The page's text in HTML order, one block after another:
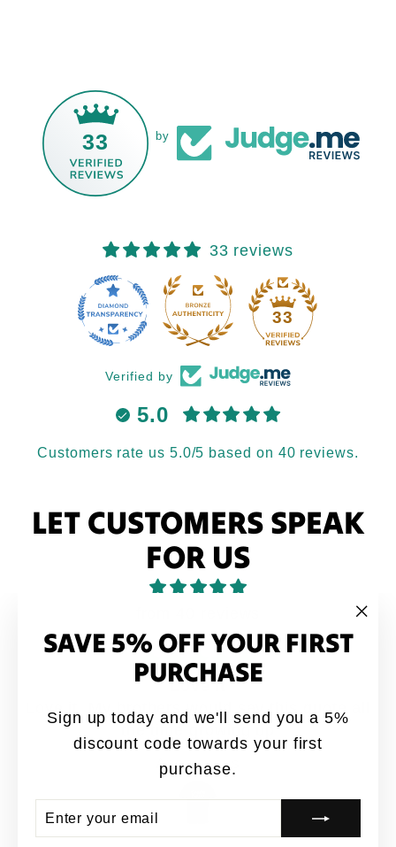
SAVE 5% OFF YOUR FIRST
PURCHASE
Sign up today and we'll send you a 5%
discount code towards your first
purchase.
YOUR
33 by
33 reviews
33
Verified by
5.0
Customers rate us 5.0/5 based on 40 reviews.
LET CUSTOMERS SPEAK
FOR US
Love it
Love it. My brothers would say this quote all
the time growing up
Anonymous